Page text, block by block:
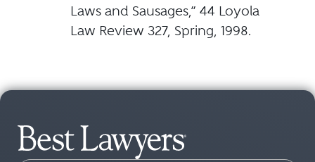
Laws and Sausages,” 44 Loyola
Law Review 327, Spring, 1998.